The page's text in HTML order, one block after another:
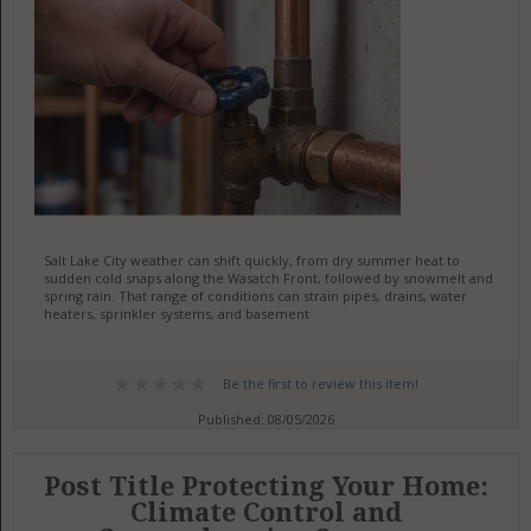
Salt Lake City weather can shift quickly, from dry summer heat to
sudden cold snaps along the Wasatch Front, followed by snowmelt and
spring rain. That range of conditions can strain pipes, drains, water
heaters, sprinkler systems, and basement
Be the first to review this item!
Published: 08/05/2026
Post Title Protecting Your Home:
Climate Control and